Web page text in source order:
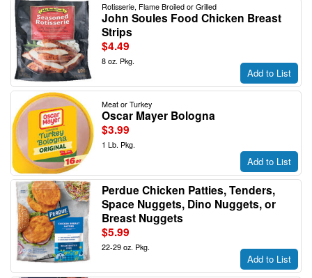
Rotisserie, Flame Broiled or Grilled
John Soules Food Chicken Breast
Strips
$4.49
8 oz. Pkg.
Add to List
Meat or Turkey
Oscar Mayer Bologna
$3.99
1 Lb. Pkg.
Add to List
Perdue Chicken Patties, Tenders,
Space Nuggets, Dino Nuggets, or
Breast Nuggets
$5.99
22-29 oz. Pkg.
Add to List